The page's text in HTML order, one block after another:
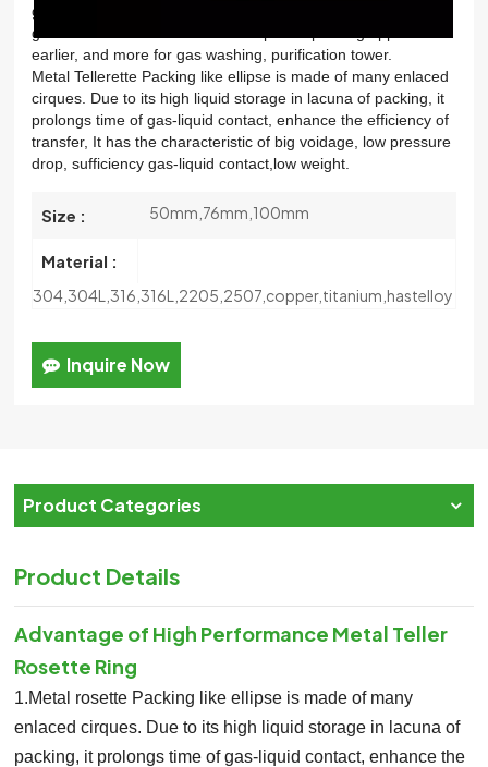
good.Garland filler has a wreath of plastic packing and
garland filler metal.The wreath of plastic packing appear
earlier, and more for gas washing, purification tower.
Metal Tellerette Packing like ellipse is made of many enlaced
cirques. Due to its high liquid storage in lacuna of packing, it
prolongs time of gas-liquid contact, enhance the efficiency of
transfer, It has the characteristic of big voidage, low pressure
drop, sufficiency gas-liquid contact,low weight.
Size : 50mm,76mm,100mm
Material :
304,304L,316,316L,2205,2507,copper,titanium,hastelloy
Inquire Now
Product Categories
Product Details
Advantage of High Performance Metal Teller
Rosette Ring
1.Metal rosette Packing like ellipse is made of many
enlaced cirques. Due to its high liquid storage in lacuna of
packing, it prolongs time of gas-liquid contact, enhance the